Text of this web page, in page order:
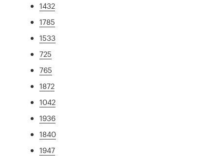
1432
1785
1533
725
765
1872
1042
1936
1840
1947